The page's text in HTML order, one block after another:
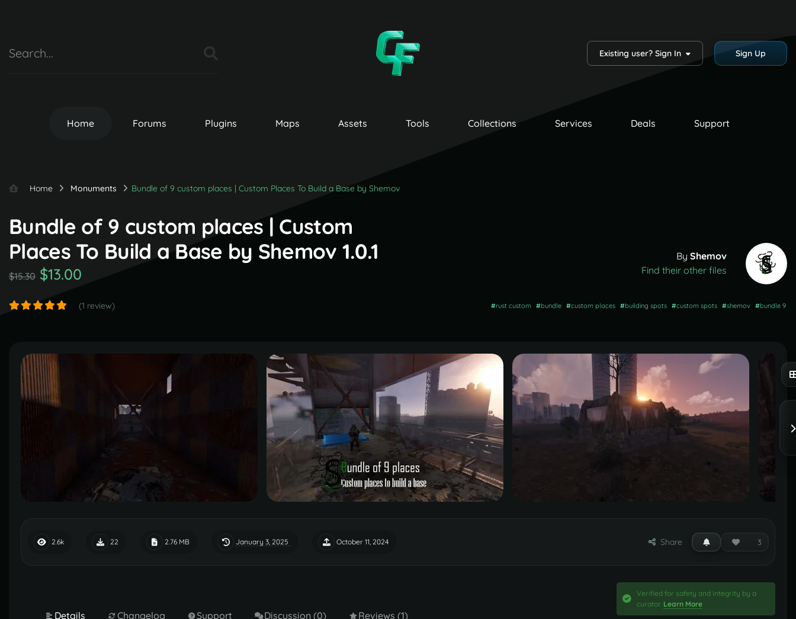
Existing user? Sign In Sign Up
Home Forums Plugins Maps Assets Tools Collections Services Deals Support
Home Monuments Bundle of 9 custom places | Custom Places To Build a Base by Shemov
Bundle of 9 custom places | Custom
Places To Build a Base by Shemov 1.0.1
$15.30 $13.00
(1 review)
By Shemov
Find their other files
#rust custom #bundle #custom places #building spots #custom spots #shemov #bundle 9
2.6k 22 2.76 MB January 3, 2025 October 11, 2024 Share 3
Details Changelog Support Discussion (0) Reviews (1)
Verified for safety and integrity by a
curator. Learn More